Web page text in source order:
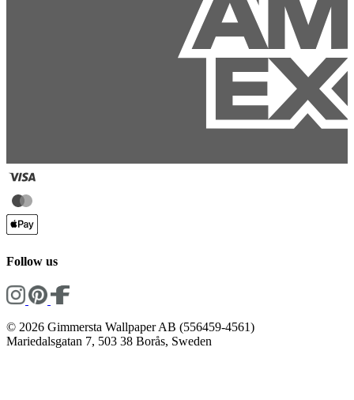
Follow us
© 2026 Gimmersta Wallpaper AB (556459-4561)
Mariedalsgatan 7, 503 38 Borås, Sweden